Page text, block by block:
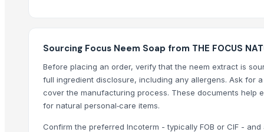
Modified Tapioca Starch for Puddings and sauces
Modified Tapioca Starch for Starch Gums
Striking Strawberry Flavor Lollipop - 192 pcs
Striking Watermelon Flavor Lollipop - 192 pcs
Acid Treated Starch E-1401 Thin Boilng Starch
Sourcing Focus Neem Soap from THE FOCUS
Before placing an order, verify that the neem extract is
full ingredient disclosure, including any allergens. Ask for
cover the manufacturing process. These documents help
for natural personal‑care items.
Confirm the preferred Incoterm - typically FOB or CIF -